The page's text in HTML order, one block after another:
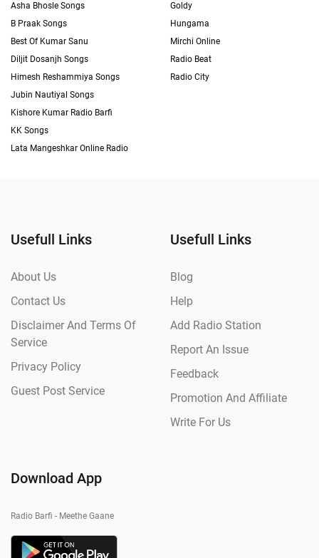
Asha Bhosle Songs
B Praak Songs
Best Of Kumar Sanu
Diljit Dosanjh Songs
Himesh Reshammiya Songs
Jubin Nautiyal Songs
Kishore Kumar Radio Barfi
KK Songs
Lata Mangeshkar Online Radio
Goldy
Hungama
Mirchi Online
Radio Beat
Radio City
Usefull Links
About Us
Contact Us
Disclaimer And Terms Of
Service
Privacy Policy
Guest Post Service
Usefull Links
Blog
Help
Add Radio Station
Report An Issue
Feedback
Promotion And Affiliate
Write For Us
Download App
Radio Barfi - Meethe Gaane